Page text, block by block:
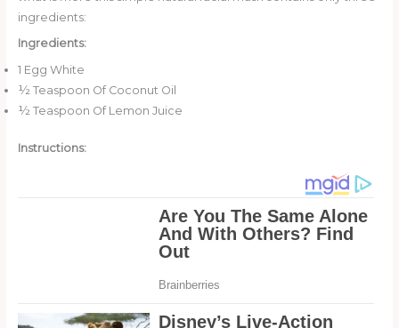
ingredients:
Ingredients:
1 Egg White
½ Teaspoon Of Coconut Oil
½ Teaspoon Of Lemon Juice
Instructions: